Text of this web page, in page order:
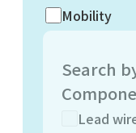
Mobility
Search
Lead